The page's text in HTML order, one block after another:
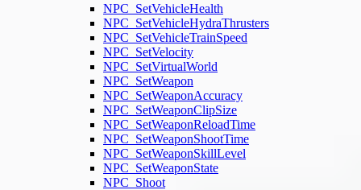
NPC_SetVehicleHealth
NPC_SetVehicleHydraThrusters
NPC_SetVehicleTrainSpeed
NPC_SetVelocity
NPC_SetVirtualWorld
NPC_SetWeapon
NPC_SetWeaponAccuracy
NPC_SetWeaponClipSize
NPC_SetWeaponReloadTime
NPC_SetWeaponShootTime
NPC_SetWeaponSkillLevel
NPC_SetWeaponState
NPC_Shoot